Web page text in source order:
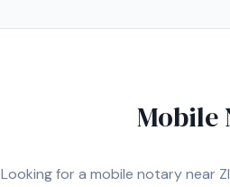
Mobile
Looking for a mobile notary near